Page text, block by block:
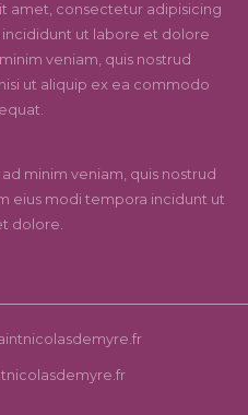
amet, consectetur adipisicing
ut labore et dolore
veniam, quis nostrud
ut aliquip ex ea commodo
minim veniam, quis nostrud
eius modi tempora incidunt ut
dolore.